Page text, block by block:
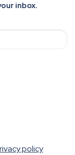
inbox.
policy